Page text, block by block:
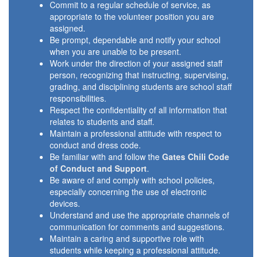
Commit to a regular schedule of service, as
appropriate to the volunteer position you are
assigned.
Be prompt, dependable and notify your school
when you are unable to be present.
Work under the direction of your assigned staff
person, recognizing that instructing, supervising,
grading, and disciplining students are school staff
responsibilities.
Respect the confidentiality of all information that
relates to students and staff.
Maintain a professional attitude with respect to
conduct and dress code.
Be familiar with and follow the Gates Chili Code
of Conduct and Support.
Be aware of and comply with school policies,
especially concerning the use of electronic
devices.
Understand and use the appropriate channels of
communication for comments and suggestions.
Maintain a caring and supportive role with
students while keeping a professional attitude.